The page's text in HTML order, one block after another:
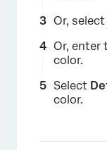
Or,
Or, enter
color.
Select
color.